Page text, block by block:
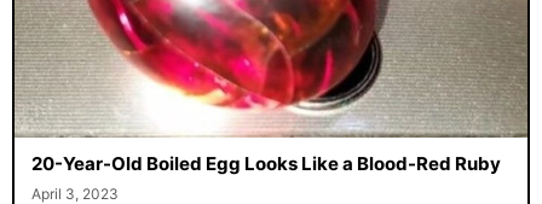
20-Year-Old Boiled Egg Looks Like a Blood-Red Ruby
April 3, 2023